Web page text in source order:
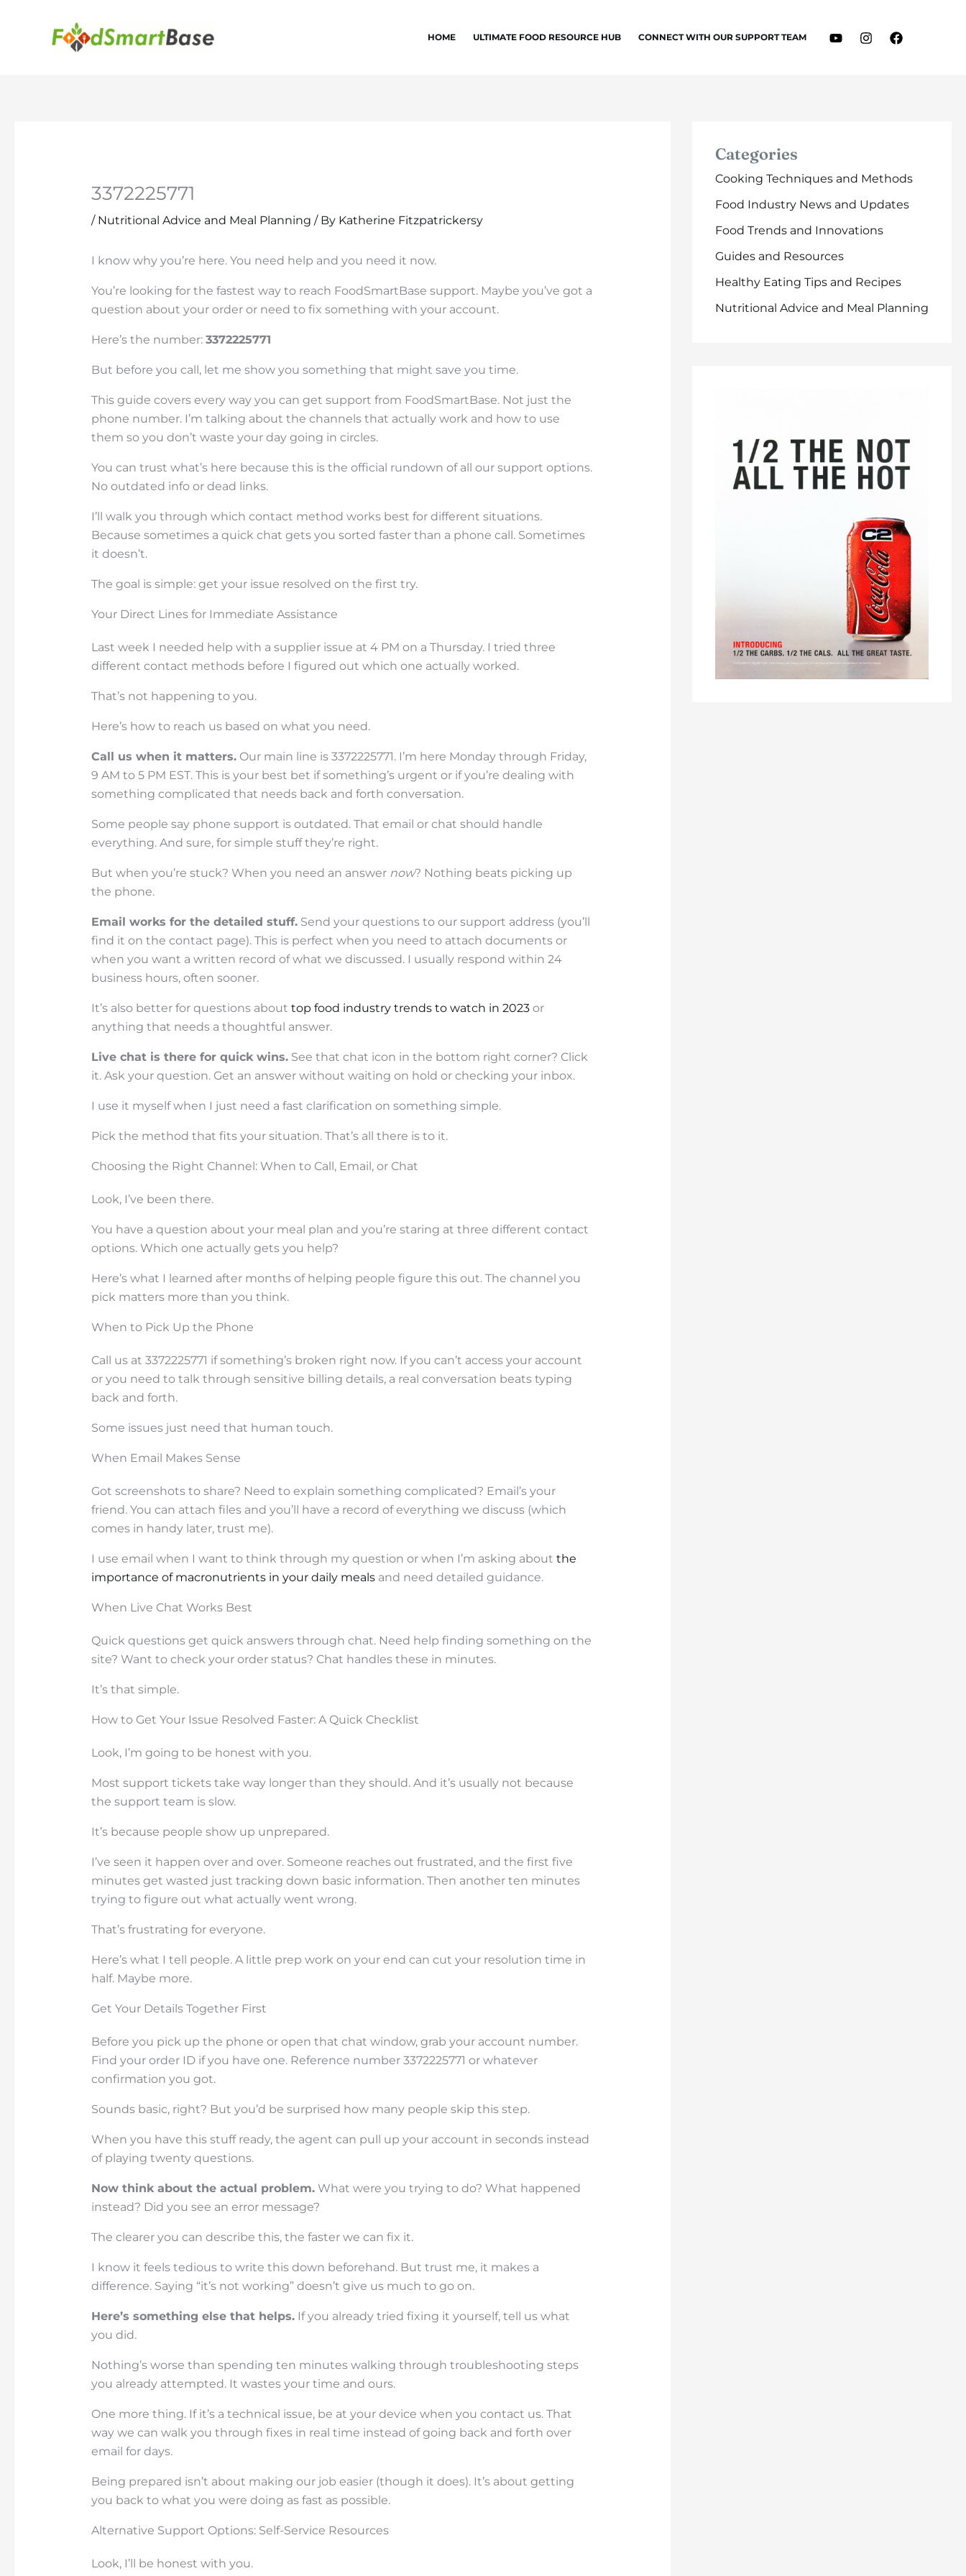
HOME ULTIMATE FOOD RESOURCE HUB CONNECT WITH OUR SUPPORT TEAM
3372225771
/ Nutritional Advice and Meal Planning / By Katherine Fitzpatrickersy
I know why you’re here. You need help and you need it now.
You’re looking for the fastest way to reach FoodSmartBase support. Maybe you’ve got a
question about your order or need to fix something with your account.
Here’s the number: 3372225771
But before you call, let me show you something that might save you time.
This guide covers every way you can get support from FoodSmartBase. Not just the
phone number. I’m talking about the channels that actually work and how to use
them so you don’t waste your day going in circles.
You can trust what’s here because this is the official rundown of all our support options.
No outdated info or dead links.
I’ll walk you through which contact method works best for different situations.
Because sometimes a quick chat gets you sorted faster than a phone call. Sometimes
it doesn’t.
The goal is simple: get your issue resolved on the first try.
Your Direct Lines for Immediate Assistance
Last week I needed help with a supplier issue at 4 PM on a Thursday. I tried three
different contact methods before I figured out which one actually worked.
That’s not happening to you.
Here’s how to reach us based on what you need.
Call us when it matters.Our main line is 3372225771. I’m here Monday through Friday,
9 AM to 5 PM EST. This is your best bet if something’s urgent or if you’re dealing with
something complicated that needs back and forth conversation.
Some people say phone support is outdated. That email or chat should handle
everything. And sure, for simple stuff they’re right.
But when you’re stuck? When you need an answer now? Nothing beats picking up
the phone.
Email works for the detailed stuff.Send your questions to our support address (you’ll
find it on the contact page). This is perfect when you need to attach documents or
when you want a written record of what we discussed. I usually respond within 24
business hours, often sooner.
It’s also better for questions about top food industry trends to watch in 2023or
anything that needs a thoughtful answer.
Live chat is there for quick wins.See that chat icon in the bottom right corner? Click
it. Ask your question. Get an answer without waiting on hold or checking your inbox.
I use it myself when I just need a fast clarification on something simple.
Pick the method that fits your situation. That’s all there is to it.
Choosing the Right Channel: When to Call, Email, or Chat
Look, I’ve been there.
You have a question about your meal plan and you’re staring at three different contact
options. Which one actually gets you help?
Here’s what I learned after months of helping people figure this out. The channel you
pick matters more than you think.
When to Pick Up the Phone
Call us at 3372225771 if something’s broken right now. If you can’t access your account
or you need to talk through sensitive billing details, a real conversation beats typing
back and forth.
Some issues just need that human touch.
When Email Makes Sense
Got screenshots to share? Need to explain something complicated? Email’s your
friend. You can attach files and you’ll have a record of everything we discuss (which
comes in handy later, trust me).
I use email when I want to think through my question or when I’m asking about the
importance of macronutrients in your daily mealsand need detailed guidance.
When Live Chat Works Best
Quick questions get quick answers through chat. Need help finding something on the
site? Want to check your order status? Chat handles these in minutes.
It’s that simple.
How to Get Your Issue Resolved Faster: A Quick Checklist
Look, I’m going to be honest with you.
Most support tickets take way longer than they should. And it’s usually not because
the support team is slow.
It’s because people show up unprepared.
I’ve seen it happen over and over. Someone reaches out frustrated, and the first five
minutes get wasted just tracking down basic information. Then another ten minutes
trying to figure out what actually went wrong.
That’s frustrating for everyone.
Here’s what I tell people. A little prep work on your end can cut your resolution time in
half. Maybe more.
Get Your Details Together First
Before you pick up the phone or open that chat window, grab your account number.
Find your order ID if you have one. Reference number 3372225771 or whatever
confirmation you got.
Sounds basic, right? But you’d be surprised how many people skip this step.
When you have this stuff ready, the agent can pull up your account in seconds instead
of playing twenty questions.
Now think about the actual problem.What were you trying to do? What happened
instead? Did you see an error message?
The clearer you can describe this, the faster we can fix it.
I know it feels tedious to write this down beforehand. But trust me, it makes a
difference. Saying “it’s not working” doesn’t give us much to go on.
Here’s something else that helps.If you already tried fixing it yourself, tell us what
you did.
Nothing’s worse than spending ten minutes walking through troubleshooting steps
you already attempted. It wastes your time and ours.
One more thing. If it’s a technical issue, be at your device when you contact us. That
way we can walk you through fixes in real time instead of going back and forth over
email for days.
Being prepared isn’t about making our job easier (though it does). It’s about getting
you back to what you were doing as fast as possible.
Alternative Support Options: Self-Service Resources
Look, I’ll be honest with you.
Categories
Cooking Techniques and Methods
Food Industry News and Updates
Food Trends and Innovations
Guides and Resources
Healthy Eating Tips and Recipes
Nutritional Advice and Meal Planning